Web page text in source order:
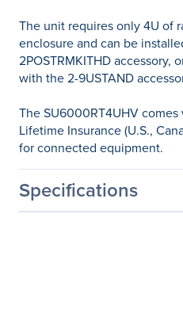
The unit requires only 4U of
enclosure and can be
2POSTRMKITHD accessory,
with the 2-9USTAND
The SU6000RT4UHV
Lifetime Insurance (U.S.,
for connected equipment.
Specifications
General Information